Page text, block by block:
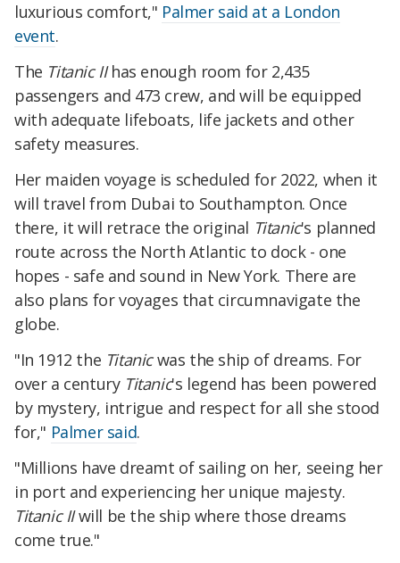
luxurious comfort," Palmer said at a London
event.
The Titanic IIhas enough room for 2,435
passengers and 473 crew, and will be equipped
with adequate lifeboats, life jackets and other
safety measures.
Her maiden voyage is scheduled for 2022, when it
will travel from Dubai to Southampton. Once
there, it will retrace the original Titanic's planned
route across the North Atlantic to dock - one
hopes - safe and sound in New York. There are
also plans for voyages that circumnavigate the
globe.
"In 1912 the Titanicwas the ship of dreams. For
over a century Titanic's legend has been powered
by mystery, intrigue and respect for all she stood
for," Palmer said.
"Millions have dreamt of sailing on her, seeing her
in port and experiencing her unique majesty.
Titanic IIwill be the ship where those dreams
come true."